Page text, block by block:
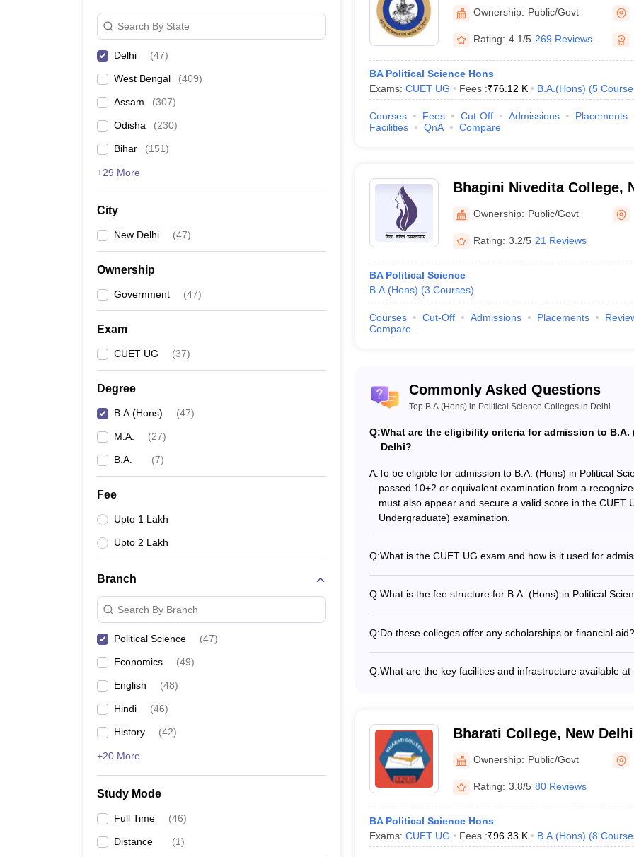
Jesus and Mary College, Delhi
List of Top Colleges in India
Best M.C.A. Universities in India Best Degree Colleges in
Top B.Ed Colleges in Madhya Pradesh
Search By State
Delhi (47)
West Bengal (409)
Assam (307)
Odisha (230)
Bihar (151)
+29 More
City
New Delhi (47)
Ownership
Government (47)
Exam
CUET UG (37)
Degree
B.A.(Hons) (47)
M.A. (27)
B.A. (7)
Fee
Upto 1 Lakh
Upto 2 Lakh
Branch
Search By Branch
Political Science (47)
Economics (49)
English (48)
Hindi (46)
History (42)
+20 More
Study Mode
Full Time (46)
Distance (1)
Dharma College, New Delhi
Ownership: Public/Govt
Rating: 4.1/5 269 Reviews
BA Political Science Hons
Exams: CUET UG Fees :₹76.12 K B.A.(Hons) (5
Courses Fees Cut-Off Admissions Placements
Facilities
QnA Compare
Bhagini Nivedita College,
Ownership: Public/Govt
Rating: 3.2/5 21 Reviews
BA Political Science
B.A.(Hons) (3 Courses)
Courses Cut-Off Admissions Placements
Compare
Commonly Asked Questions
Top B.A.(Hons) in Political Science Colleges in Delhi
Q:What are the eligibility criteria for admission to
Delhi?
A:To be eligible for admission to B.A. (Hons) in Political
passed 10+2 or equivalent examination from a
must also appear and secure a valid score in the CUET
Undergraduate) examination.
Q:What is the CUET UG exam and how is it used for
Candidates seeking admission to B.A. (Hons) in Political
obtain a valid CUET UG score, which is used by the
Q:What is the fee structure for B.A. (Hons) in Political
House is around Rs. 42,480, while at Daulat Ram
Q:Do these colleges offer any scholarships or financial aid?
need-based financial assistance, and schemes for
Q:What are the key facilities and infrastructure available at
seminar halls for cultural and academic events - Sports
- Student clubs, societies, and extracurricular activity
Bharati College, New Delhi
Ownership: Public/Govt
Rating: 3.8/5 80 Reviews
BA Political Science Hons
Exams: CUET UG Fees :₹96.33 K B.A.(Hons) (8